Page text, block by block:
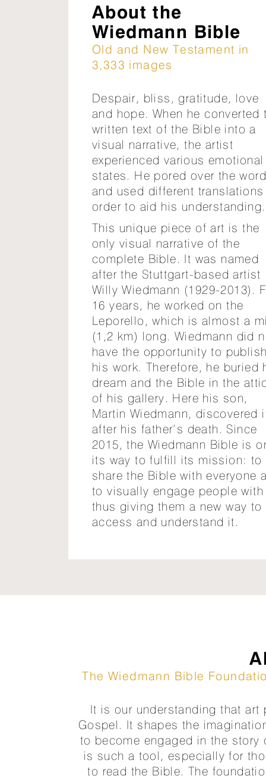
About the
Wiedmann Bible
Old and New Testament in
3,333 images
Despair, bliss, gratitude, love
and hope. When he converted
written text of the Bible into a
visual narrative, the artist
experienced various emotional
states. He pored over the
and used different
order to aid his understanding.
This unique piece of art is the
only visual narrative of the
complete Bible. It was named
after the Stuttgart-based artist
Willy Wiedmann (1929-2013).
16 years, he worked on the
Leporello, which is almost a
(1,2 km) long. Wiedmann did
have the opportunity to
his work. Therefore, he buried
dream and the Bible in the
of his gallery. Here his son,
Martin Wiedmann, discovered
after his father’s death. Since
2015, the Wiedmann Bible is
its way to fulfill its mission: to
share the Bible with everyone
to visually engage people
thus giving them a new way to
access and understand it.
The Wiedmann Bible
It is our understanding that
Gospel. It shapes the
to become engaged in the
is such a tool, especially for
to read the Bible. The